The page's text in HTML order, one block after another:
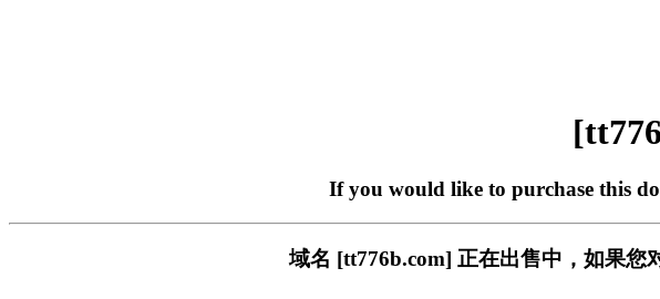
If you would like to purchase this
域名 [tt776b.com] 正在出售中，如果您